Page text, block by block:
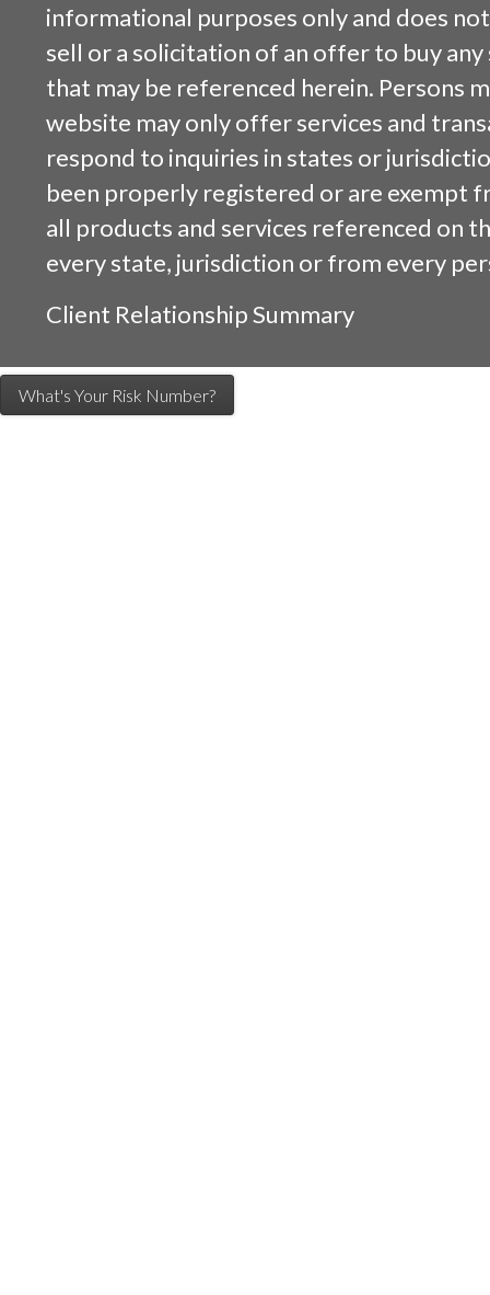
informational purposes only and does
sell or a solicitation of an offer to buy
that may be referenced herein. Persons
website may only offer services and
respond to inquiries in states or
been properly registered or are exempt
all products and services referenced on
every state, jurisdiction or from every
Client Relationship Summary
What's Your Risk Number?